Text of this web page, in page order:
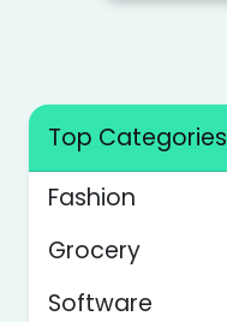
Top Categories
Fashion
Grocery
Software